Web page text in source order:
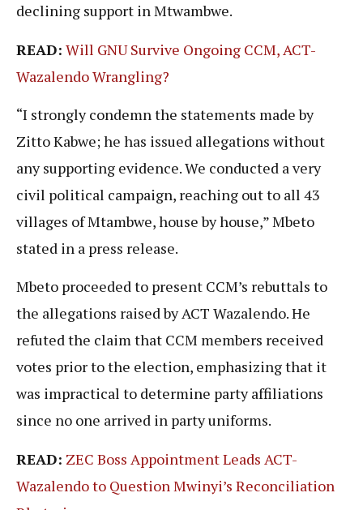
declining support in Mtwambwe.
READ: Will GNU Survive Ongoing CCM, ACT-
Wazalendo Wrangling?
“I strongly condemn the statements made by
Zitto Kabwe; he has issued allegations without
any supporting evidence. We conducted a very
civil political campaign, reaching out to all 43
villages of Mtambwe, house by house,” Mbeto
stated in a press release.
Mbeto proceeded to present CCM’s rebuttals to
the allegations raised by ACT Wazalendo. He
refuted the claim that CCM members received
votes prior to the election, emphasizing that it
was impractical to determine party affiliations
since no one arrived in party uniforms.
READ: ZEC Boss Appointment Leads ACT-
Wazalendo to Question Mwinyi’s Reconciliation